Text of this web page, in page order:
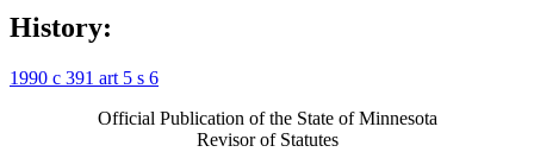
History:
1990 c 391 art 5 s 6
Official Publication of the State of Minnesota
Revisor of Statutes